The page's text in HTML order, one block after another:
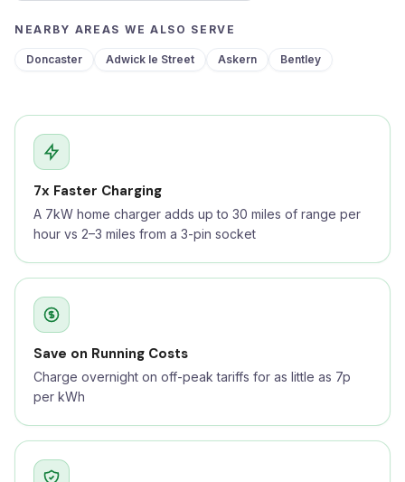
NEARBY AREAS WE ALSO SERVE
Doncaster Adwick le Street Askern Bentley
7x Faster Charging
A 7kW home charger adds up to 30 miles of range per
hour vs 2–3 miles from a 3-pin socket
Save on Running Costs
Charge overnight on off-peak tariffs for as little as 7p
per kWh